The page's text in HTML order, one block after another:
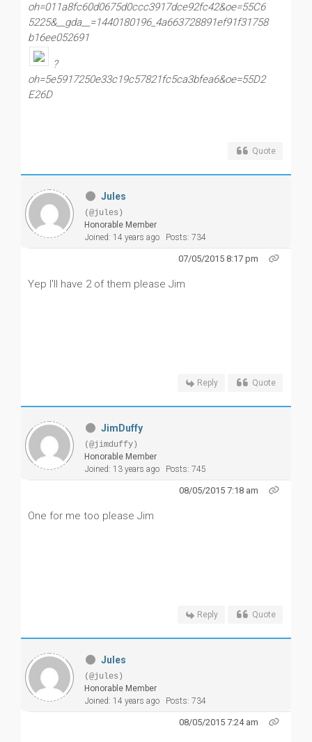
oh=011a8fc60d0675d0ccc3917dce92fc42&oe=55C6
5225&__gda__=1440180196_4a663728891ef91f31758
b16ee052691
?
oh=5e5917250e33c19c57821fc5ca3bfea6&oe=55D2
E26D
Quote
Jules
(@jules)
Honorable Member
Joined: 14 years ago
Posts: 734
07/05/2015 8:17 pm
Yep I'll have 2 of them please Jim
Reply Quote
JimDuffy
(@jimduffy)
Honorable Member
Joined: 13 years ago
Posts: 745
08/05/2015 7:18 am
One for me too please Jim
Reply Quote
Jules
(@jules)
Honorable Member
Joined: 14 years ago
Posts: 734
08/05/2015 7:24 am